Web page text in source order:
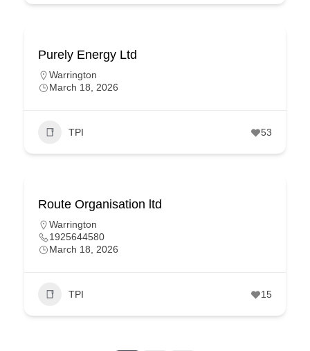
Purely Energy Ltd
Warrington
March 18, 2026
TPI 53
Route Organisation ltd
Warrington
1925644580
March 18, 2026
TPI 15